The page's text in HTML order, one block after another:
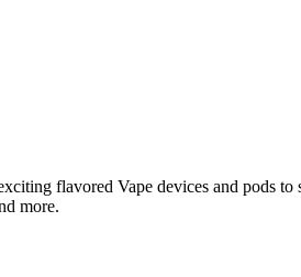
flavored Vape devices and pods
more.